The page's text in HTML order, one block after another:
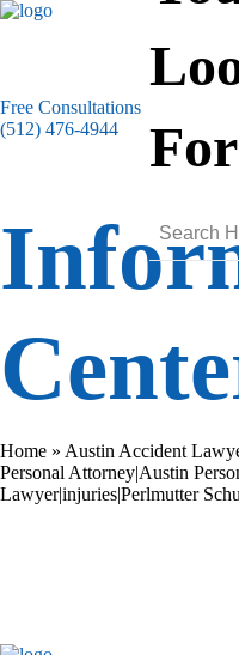
Free Consultations
(512) 476-4944
Home » Austin Accident
Personal Attorney|Austin
Lawyer|injuries|Perlmutter